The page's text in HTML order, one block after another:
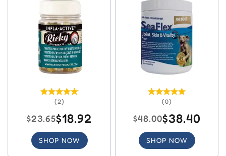
(2)
$23.65$18.92
SHOP NOW
(0)
$48.00$38.40
SHOP NOW